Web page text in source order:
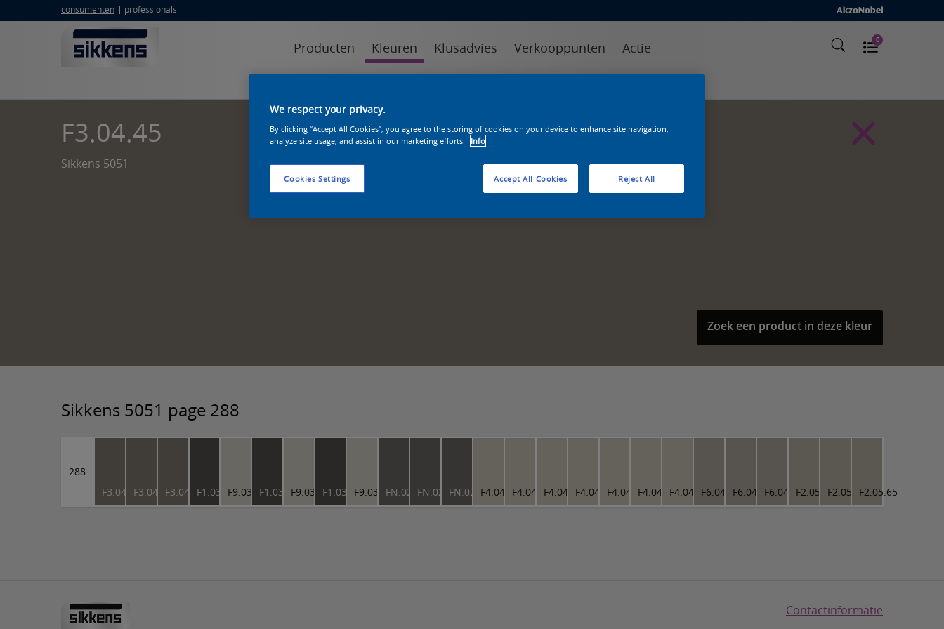
consumenten professionals
Producten Kleuren Klusadvies Verkooppunten Actie 0
F3.04.45
Sikkens 5051
Zoek een product in deze kleur
Sikkens 5051 page 288
288
F3.04.45F3.04.45F3.04.45F1.03.27F9.03.76F1.03.27F9.03.76F1.03.27F9.03.76FN.02.37FN.02.37FN.02.37F4.04.73F4.04.73F4.04.73F4.04.73F4.04.73F4.04.73F4.04.73F6.04.63F6.04.63F6.04.63F2.05.65F2.05.65F2.05.65
Contactinformatie
We respect your privacy.
By clicking “Accept All Cookies”, you agree to the storing of cookies on your device to enhance site navigation,
analyze site usage, and assist in our marketing efforts.
Info
Cookies Settings Reject All
Accept All Cookies